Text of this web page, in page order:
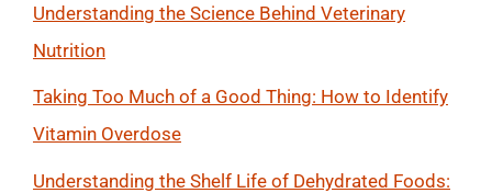
Understanding the Science Behind Veterinary
Nutrition
Taking Too Much of a Good Thing: How to Identify
Vitamin Overdose
Understanding the Shelf Life of Dehydrated Foods: